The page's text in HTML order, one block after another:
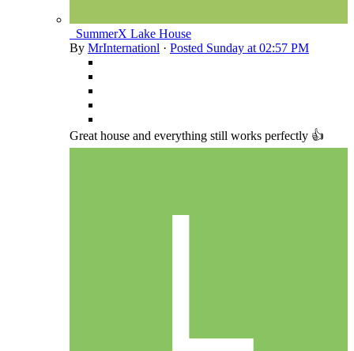
_SummerX Lake House
By MrInternationl · Posted Sunday at 02:57 PM
Great house and everything still works perfectly 👍